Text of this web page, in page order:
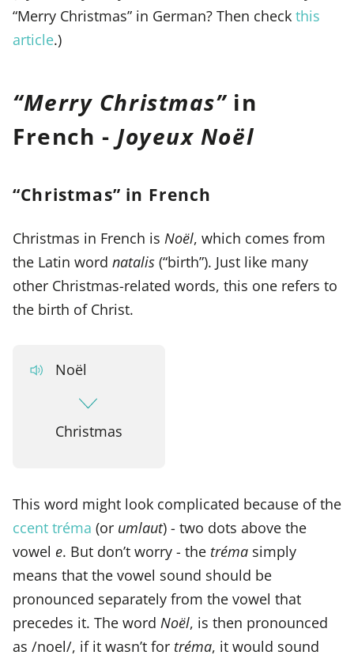
“Merry Christmas” in German? Then check this
article.)
“Merry Christmas”in
French - Joyeux Noël
“Christmas” in French
Christmas in French is Noël, which comes from
the Latin word natalis (“birth”). Just like many
other Christmas-related words, this one refers to
the birth of Christ.
Noël
Christmas
This word might look complicated because of the
ccent tréma (or umlaut) - two dots above the
vowel e. But don’t worry - the tréma simply
means that the vowel sound should be
pronounced separately from the vowel that
precedes it. The word Noël, is then pronounced
as /noel/, if it wasn’t for tréma, it would sound